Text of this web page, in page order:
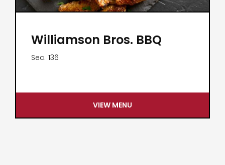
Williamson Bros. BBQ
Sec. 136
VIEW MENU